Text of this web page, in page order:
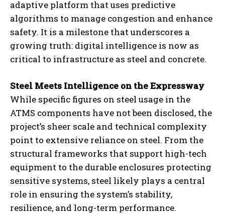
adaptive platform that uses predictive
algorithms to manage congestion and enhance
safety. It is a milestone that underscores a
growing truth: digital intelligence is now as
critical to infrastructure as steel and concrete.
Steel Meets Intelligence on the Expressway
While specific figures on steel usage in the
ATMS components have not been disclosed, the
project’s sheer scale and technical complexity
point to extensive reliance on steel. From the
structural frameworks that support high-tech
equipment to the durable enclosures protecting
sensitive systems, steel likely plays a central
role in ensuring the system’s stability,
resilience, and long-term performance.